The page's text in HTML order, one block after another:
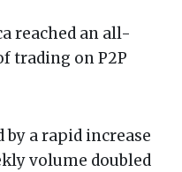
reached an all-
trading on P2P
by a rapid increase
volume doubled